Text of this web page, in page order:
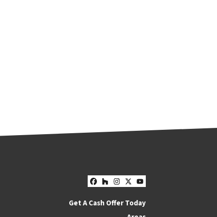
Facebook
Houzz
Instagram
Twitter
YouTube
Get A Cash Offer Today